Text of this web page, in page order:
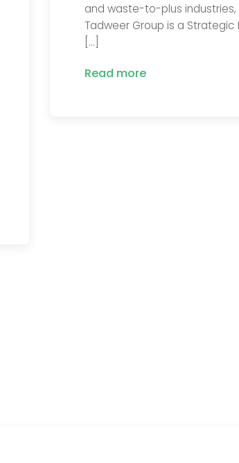
and waste-to-plus industries,
Tadweer Group is a Strategic
[…]
Read more